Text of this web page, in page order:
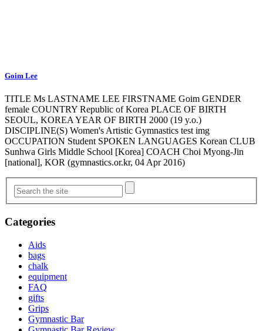
Goim Lee
TITLE Ms LASTNAME LEE FIRSTNAME Goim GENDER
female COUNTRY Republic of Korea PLACE OF BIRTH
SEOUL, KOREA YEAR OF BIRTH 2000 (19 y.o.)
DISCIPLINE(S) Women's Artistic Gymnastics test img
OCCUPATION Student SPOKEN LANGUAGES Korean CLUB
Sunhwa Girls Middle School [Korea] COACH Choi Myong-Jin
[national], KOR (gymnastics.or.kr, 04 Apr 2016)
Categories
Aids
bags
chalk
equipment
FAQ
gifts
Grips
Gymnastic Bar